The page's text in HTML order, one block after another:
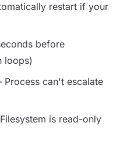
restart if your
before
loops)
can't escalate
is read-only